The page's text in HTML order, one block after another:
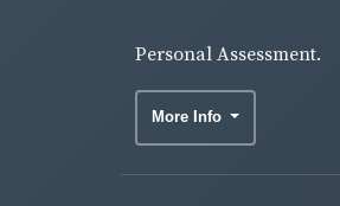
Personal Assessment.
More Info